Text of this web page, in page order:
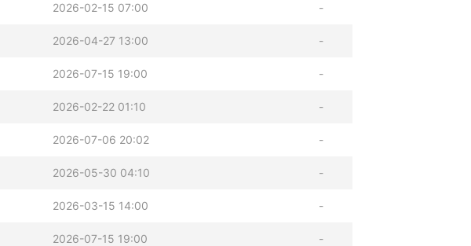
2026-02-15 07:00 -
2026-04-27 13:00 -
2026-07-15 19:00 -
2026-02-22 01:10 -
2026-07-06 20:02 -
2026-05-30 04:10 -
2026-03-15 14:00 -
2026-07-15 19:00 -